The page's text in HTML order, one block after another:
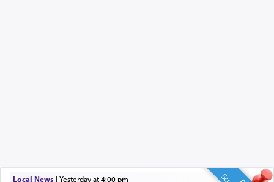
Local News| yesterday at 4:00 pm